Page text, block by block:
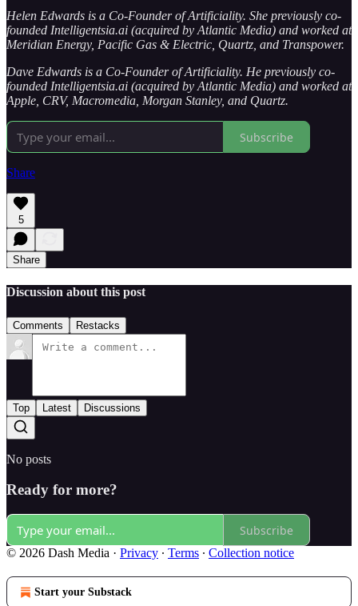
Helen Edwards is a Co-Founder of Artificiality. She previously co-
founded Intelligentsia.ai (acquired by Atlantic Media) and worked at
Meridian Energy, Pacific Gas & Electric, Quartz, and Transpower.
Dave Edwards is a Co-Founder of Artificiality. He previously co-
founded Intelligentsia.ai (acquired by Atlantic Media) and worked at
Apple, CRV, Macromedia, Morgan Stanley, and Quartz.
Subscribe
Share
5
Share
Discussion about this post
Comments Restacks
Top Latest Discussions
No posts
Ready for more?
Subscribe
© 2026 Dash Media · Privacy ∙ Terms ∙ Collection notice
Start your Substack